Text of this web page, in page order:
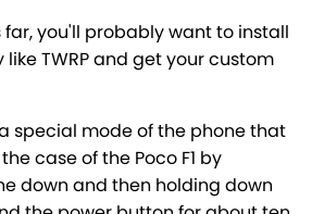
far, you'll probably want to install
TWRP and get your custom
special mode of the phone that
case of the Poco F1 by
down and then holding down